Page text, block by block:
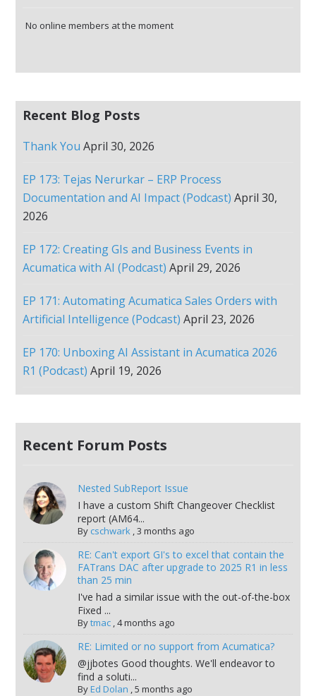
No online members at the moment
Recent Blog Posts
Thank You April 30, 2026
EP 173: Tejas Nerurkar – ERP Process
Documentation and AI Impact (Podcast) April 30,
2026
EP 172: Creating GIs and Business Events in
Acumatica with AI (Podcast) April 29, 2026
EP 171: Automating Acumatica Sales Orders with
Artificial Intelligence (Podcast) April 23, 2026
EP 170: Unboxing AI Assistant in Acumatica 2026
R1 (Podcast) April 19, 2026
Recent Forum Posts
Nested SubReport Issue
I have a custom Shift Changeover Checklist
report (AM64...
By cschwark 3 months ago
RE: Can't export GI's to excel that contain the
FATrans DAC after upgrade to 2025 R1 in less
than 25 min
I've had a similar issue with the out-of-the-box
Fixed ...
Bytmac, 4 months ago
RE: Limited or no support from Acumatica?
@jjbotes Good thoughts. We'll endeavor to
find a soluti...
ByEd Dolan 5 months ago